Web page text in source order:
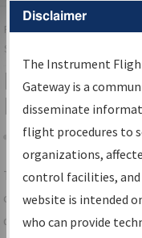
FAAHome▸Air Traffic▸
Services
IFP
Results
Share
TheIFPInformation
centralized instrument
data portal, providing a
Disclaimer
The Instrument
Gateway is a
disseminate
flight procedures to
organizations,
control facilities, and
website is intended
who can provide